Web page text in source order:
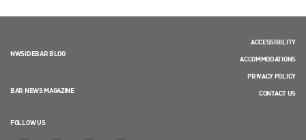
NWSIDEBAR BLOG
BAR NEWS MAGAZINE
FOLLOW US
ACCESSIBILITY
ACCOMMODATIONS
PRIVACY POLICY
CONTACT US